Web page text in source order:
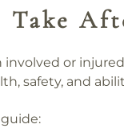
Take
involved or
safety, and
guide: